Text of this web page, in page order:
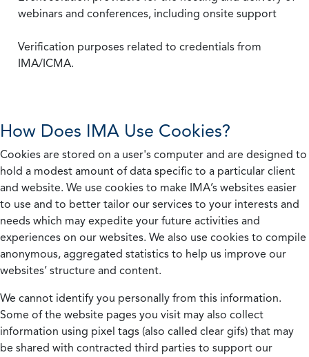
webinars and conferences, including onsite support
Verification purposes related to credentials from
IMA/ICMA.
How Does IMA Use Cookies?
Cookies are stored on a user's computer and are designed to
hold a modest amount of data specific to a particular client
and website. We use cookies to make IMA’s websites easier
to use and to better tailor our services to your interests and
needs which may expedite your future activities and
experiences on our websites. We also use cookies to compile
anonymous, aggregated statistics to help us improve our
websites’ structure and content.
We cannot identify you personally from this information.
Some of the website pages you visit may also collect
information using pixel tags (also called clear gifs) that may
be shared with contracted third parties to support our